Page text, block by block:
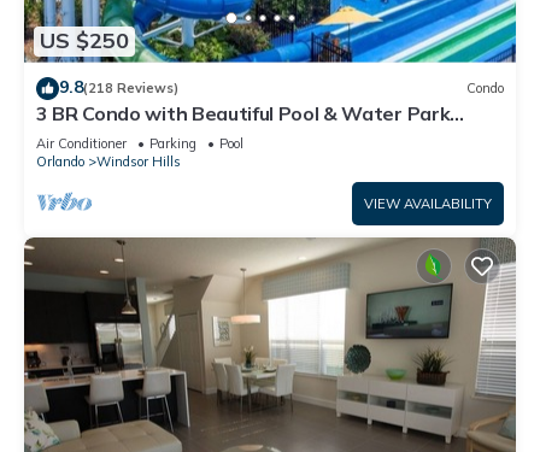
US $250
9.8(218 Reviews) Condo
3 BR Condo with Beautiful Pool & Water Park
Minutes to Disney Worlds Front Gate
Air Conditioner Parking
Pool
Orlando
Windsor Hills
VIEW AVAILABILITY